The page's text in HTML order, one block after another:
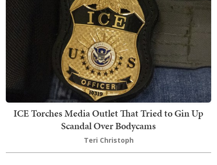
ICE Torches Media Outlet That Tried to Gin Up
Scandal Over Bodycams
Teri Christoph